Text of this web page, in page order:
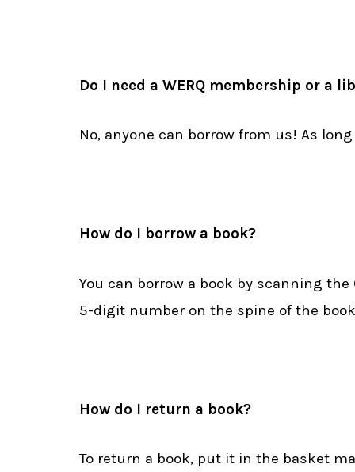
Do I need a WERQ membership or a
No, anyone can borrow from us! As
How do I borrow a book?
You can borrow a book by scanning
5-digit number on the spine of the
How do I return a book?
To return a book, put it in the basket